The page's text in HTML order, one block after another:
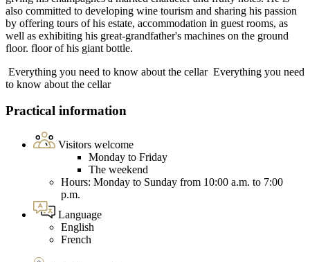
also committed to developing wine tourism and sharing his passion
by offering tours of his estate, accommodation in guest rooms, as
well as exhibiting his great-grandfather's machines on the ground
floor. floor of his giant bottle.
Everything you need to know about the cellar Everything you need
to know about the cellar
Practical information
Visitors welcome
Monday to Friday
The weekend
Hours: Monday to Sunday from 10:00 a.m. to 7:00
p.m.
Language
English
French